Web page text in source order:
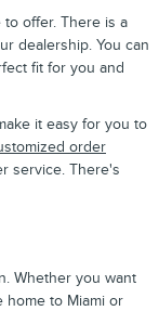
offer. There is a
dealership. You can
fit for you and
it easy for you to
order
service. There's
Whether you want
home to Miami or